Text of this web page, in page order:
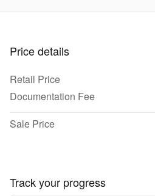
Price details
Retail Price
Documentation Fee
Sale Price
Track your progress